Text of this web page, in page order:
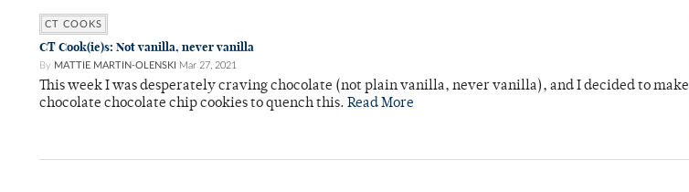
CT COOKS
CT Cook(ie)s: Not vanilla, never vanilla
By MATTIE MARTIN-OLENSKI Mar 27, 2021
This week I was desperately craving chocolate (not plain vanilla, never vanilla), and I decided to make
chocolate chocolate chip cookies to quench this. Read More